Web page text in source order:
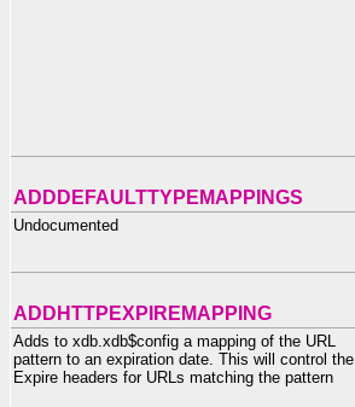
ADDDEFAULTTYPEMAPPINGS
Undocumented
ADDHTTPEXPIREMAPPING
Adds to xdb.xdb$config a mapping of the URL
pattern to an expiration date. This will control the
Expire headers for URLs matching the pattern